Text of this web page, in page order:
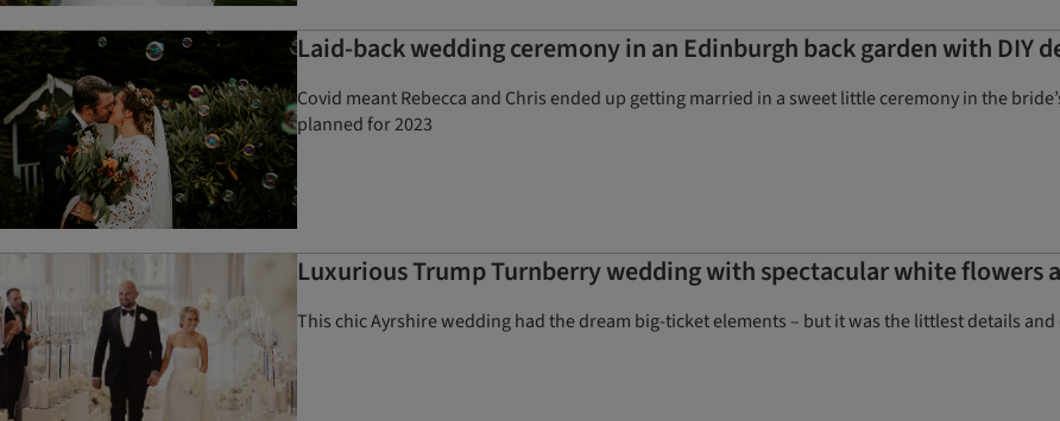
Laid-back wedding ceremony in an Edinburgh back garden with DIY
Covid meant Rebecca and Chris ended up getting married in a sweet little ceremony in the
planned for 2023
Luxurious Trump Turnberry wedding with spectacular white flowers
This chic Ayrshire wedding had the dream big-ticket elements – but it was the littlest details